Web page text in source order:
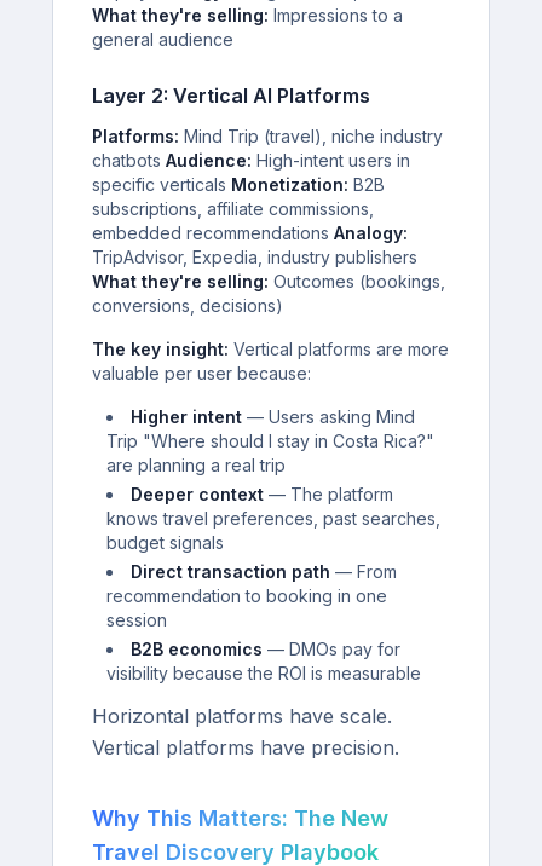
What they're selling: Impressions to a
general audience
Layer 2: Vertical AI Platforms
Platforms: Mind Trip (travel), niche industry
chatbotsAudience: High-intent users in
specific verticals Monetization: B2B
subscriptions, affiliate commissions,
embedded recommendationsAnalogy:
TripAdvisor, Expedia, industry publishers
What they're selling: Outcomes (bookings,
conversions, decisions)
The key insight: Vertical platforms are more
valuable per user because:
Higher intent — Users asking Mind
Trip "Where should I stay in Costa Rica?"
are planning a real trip
Deeper context — The platform
knows travel preferences, past searches,
budget signals
Direct transaction path — From
recommendation to booking in one
session
B2B economics — DMOs pay for
visibility because the ROI is measurable
Horizontal platforms have scale.
Vertical platforms have precision.
Why This Matters: The New
Travel Discovery Playbook